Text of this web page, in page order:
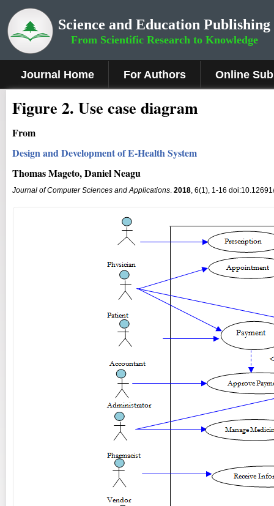
Science and Education Publishing
From Scientific Research to Knowledge
Journal Home For Authors Online
Figure 2. Use case diagram
From
Design and Development of E-Health System
Thomas Mageto, Daniel Neagu
Journal of Computer Sciences and Applications. 2018, 6(1), 1-16